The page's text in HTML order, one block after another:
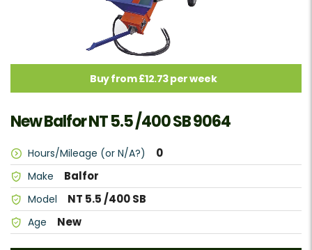
Buy from £12.73 per week
New Balfor NT 5.5 /400 SB 9064
Hours/Mileage (or N/A?) 0
Make Balfor
Model NT 5.5 /400 SB
Age New